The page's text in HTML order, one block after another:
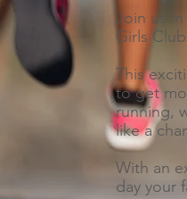
Join us
Girls
This
to get
running,
like a
With an
day your